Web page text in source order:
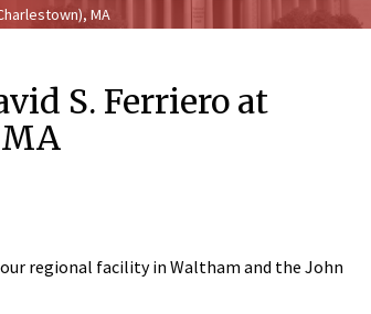
MA
S. Ferriero at
regional facility in Waltham and the John